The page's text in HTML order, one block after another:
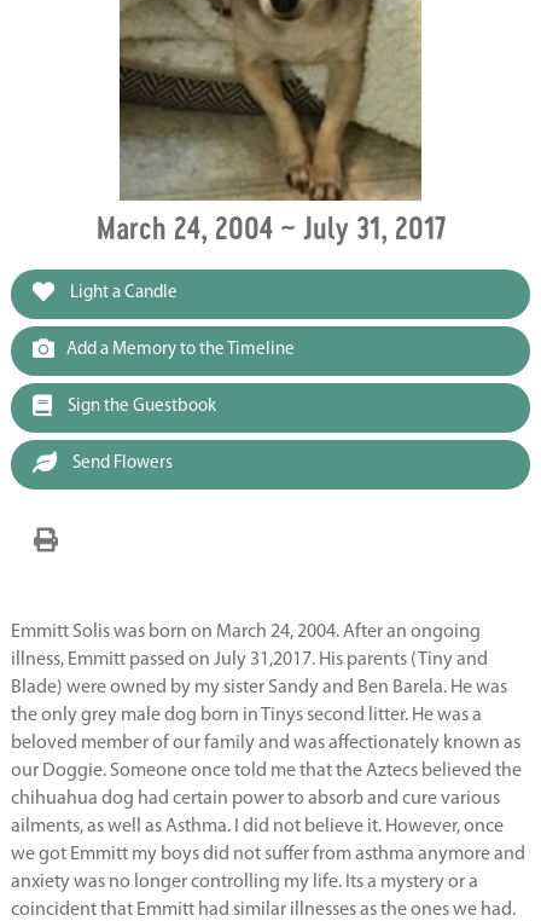
March 24, 2004 ~ July 31, 2017
Light a Candle
Add a Memory to the Timeline
Sign the Guestbook
Send Flowers
Emmitt Solis was born on March 24, 2004. After an ongoing
illness, Emmitt passed on July 31,2017. His parents (Tiny and
Blade) were owned by my sister Sandy and Ben Barela. He was
the only grey male dog born in Tinys second litter. He was a
beloved member of our family and was affectionately known as
our Doggie. Someone once told me that the Aztecs believed the
chihuahua dog had certain power to absorb and cure various
ailments, as well as Asthma. I did not believe it. However, once
we got Emmitt my boys did not suffer from asthma anymore and
anxiety was no longer controlling my life. Its a mystery or a
coincident that Emmitt had similar illnesses as the ones we had.